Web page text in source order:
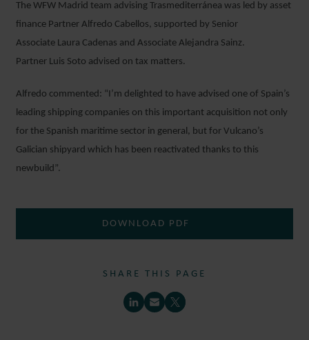
The WFW Madrid team advising Trasmediterránea was led by asset
finance Partner Alfredo Cabellos, supported by Senior
Associate Laura Cadenas and Associate Alejandra Sainz.
Partner Luis Soto advised on tax matters.
Alfredo commented: “I’m delighted to have advised one of Spain’s
leading shipping companies on this important acquisition not only
for the Spanish maritime sector in general, but for Vulcano’s
Galician shipyard which has been reactivated thanks to this
newbuild”.
DOWNLOAD PDF
SHARE THIS PAGE